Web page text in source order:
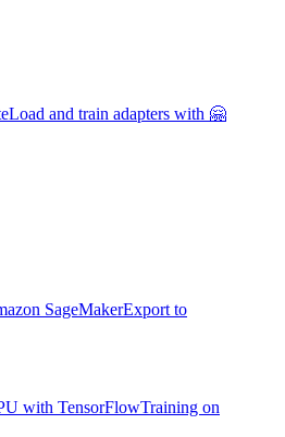
Load and train adapters with 🤗
SageMakerExport to
with TensorFlowTraining on